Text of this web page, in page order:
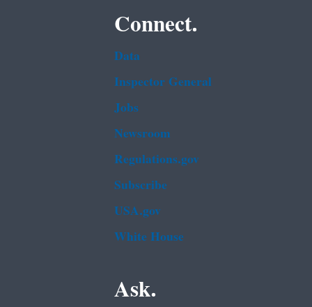
Connect.
Data
Inspector General
Jobs
Newsroom
Regulations.gov
Subscribe
USA.gov
White House
Ask.